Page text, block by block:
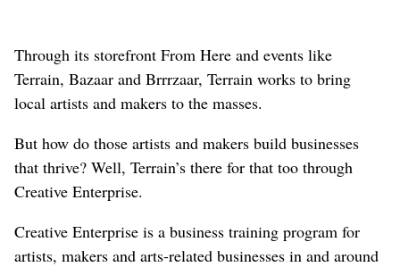
Through its storefront From Here and events like
Terrain, Bazaar and Brrrzaar, Terrain works to bring
local artists and makers to the masses.
But how do those artists and makers build businesses
that thrive? Well, Terrain’s there for that too through
Creative Enterprise.
Creative Enterprise is a business training program for
artists, makers and arts-related businesses in and around